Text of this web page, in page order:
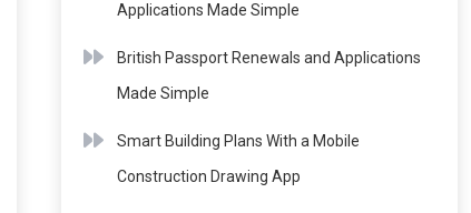
Applications Made Simple
British Passport Renewals and Applications
Made Simple
Smart Building Plans With a Mobile
Construction Drawing App